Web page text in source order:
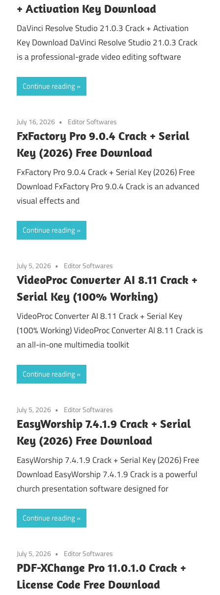
+ Activation Key Download
DaVinci Resolve Studio 21.0.3 Crack + Activation
Key Download DaVinci Resolve Studio 21.0.3 Crack
is a professional-grade video editing software
Continue reading
July 16, 2026 Editor Softwares
FxFactory Pro 9.0.4 Crack + Serial
Key (2026) Free Download
FxFactory Pro 9.0.4 Crack + Serial Key (2026) Free
Download FxFactory Pro 9.0.4 Crack is an advanced
visual effects and
Continue reading
July 5, 2026 Editor Softwares
VideoProc Converter AI 8.11 Crack +
Serial Key (100% Working)
VideoProc Converter AI 8.11 Crack + Serial Key
(100% Working) VideoProc Converter AI 8.11 Crack is
an all-in-one multimedia toolkit
Continue reading
July 5, 2026 Editor Softwares
EasyWorship 7.4.1.9 Crack + Serial
Key (2026) Free Download
EasyWorship 7.4.1.9 Crack + Serial Key (2026) Free
Download EasyWorship 7.4.1.9 Crack is a powerful
church presentation software designed for
Continue reading
July 5, 2026 Editor Softwares
PDF-XChange Pro 11.0.1.0 Crack +
License Code Free Download